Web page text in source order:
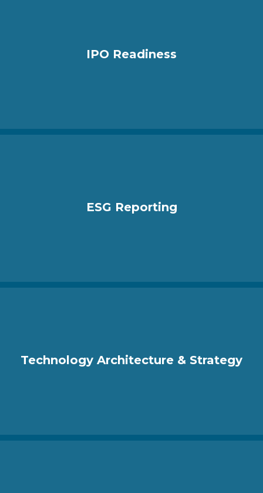
IPO Readiness
ESG Reporting
Technology Architecture & Strategy